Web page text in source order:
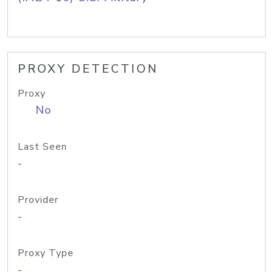
PROXY DETECTION
Proxy
No
Last Seen
-
Provider
-
Proxy Type